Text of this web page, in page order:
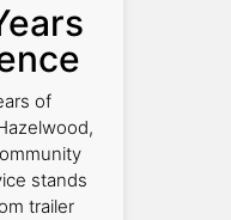
of
stands
trailer